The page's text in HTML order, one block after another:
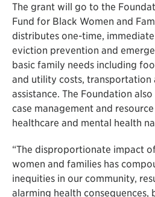
The grant will go to the
Fund for Black Women and
distributes one-time,
eviction prevention and
basic family needs including
and utility costs, transportation
assistance. The Foundation
case management and
healthcare and mental health
“The disproportionate impact
women and families has
inequities in our community,
alarming health consequences,